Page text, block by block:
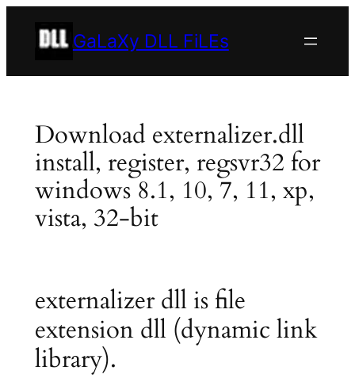
GaLaXy DLL FiLEs
Download externalizer.dll
install, register, regsvr32 for
windows 8.1, 10, 7, 11, xp,
vista, 32-bit
externalizer dll is file
extension dll (dynamic link
library).